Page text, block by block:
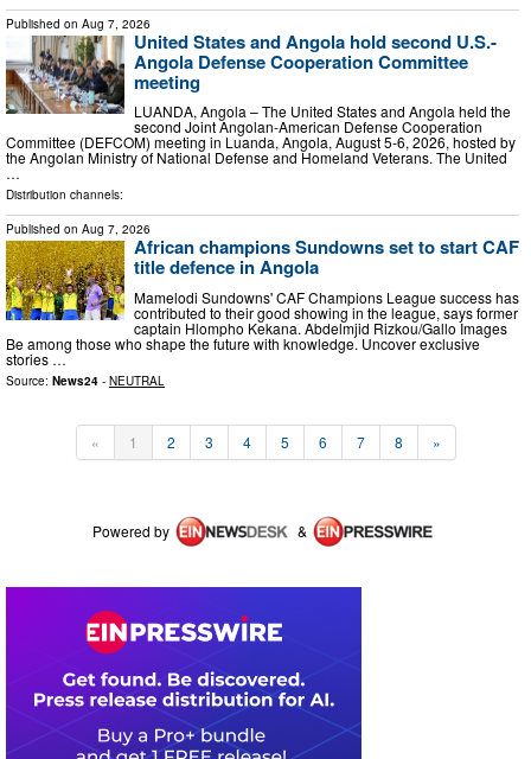
Published on Aug 7, 2026
United States and Angola hold second U.S.-
Angola Defense Cooperation Committee
meeting
LUANDA, Angola – The United States and Angola held the
second Joint Angolan-American Defense Cooperation
Committee (DEFCOM) meeting in Luanda, Angola, August 5-6, 2026, hosted by
the Angolan Ministry of National Defense and Homeland Veterans. The United
…
Distribution channels:
Published on Aug 7, 2026
African champions Sundowns set to start CAF
title defence in Angola
Mamelodi Sundowns' CAF Champions League success has
contributed to their good showing in the league, says former
captain Hlompho Kekana. Abdelmjid Rizkou/Gallo Images
Be among those who shape the future with knowledge. Uncover exclusive
stories …
Source: News24 - NEUTRAL
« 1 2 3 4 5 6 7 8 »
Powered by &